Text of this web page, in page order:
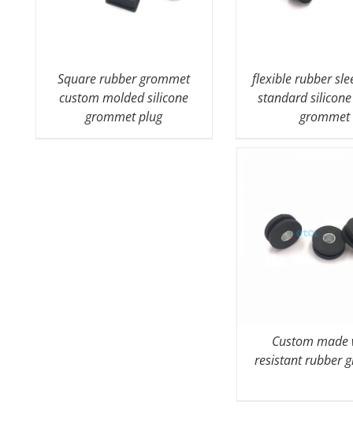
Square rubber grommet
custom molded silicone
grommet plug
flexible rubber
standard
grommet
Custom made
resistant rubber